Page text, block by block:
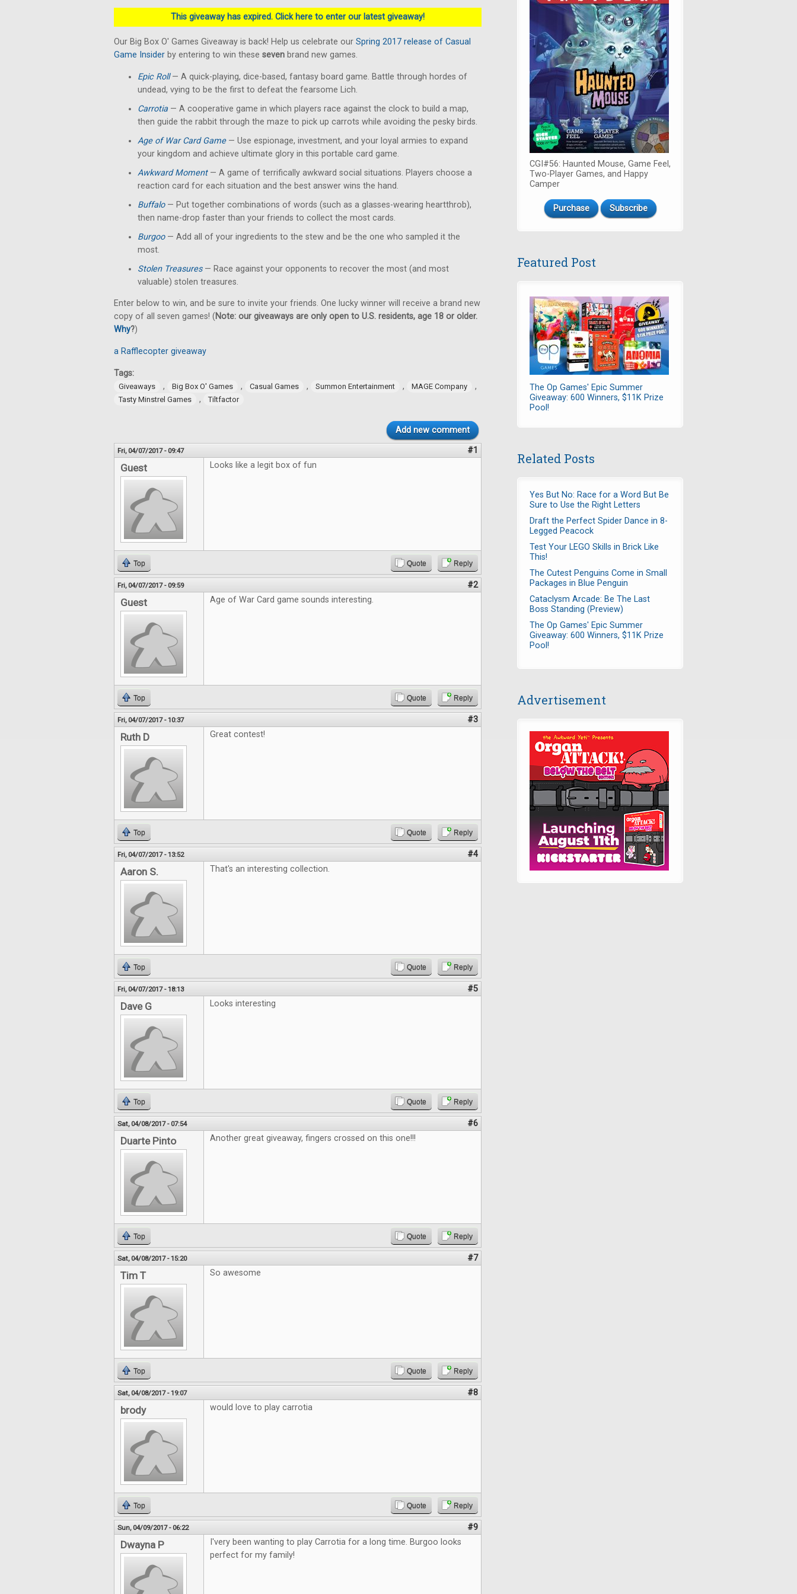
This giveaway has expired. Click here to enter our latest giveaway!
Our Big Box O' Games Giveaway is back! Help us celebrate our Spring 2017 release of Casual
Game Insider by entering to win these seven brand new games.
Epic Roll— A quick-playing, dice-based, fantasy board game. Battle through hordes of
undead, vying to be the first to defeat the fearsome Lich.
Carrotia— A cooperative game in which players race against the clock to build a map,
then guide the rabbit through the maze to pick up carrots while avoiding the pesky birds.
Age of War Card Game— Use espionage, investment, and your loyal armies to expand
your kingdom and achieve ultimate glory in this portable card game.
Awkward Moment— A game of terrifically awkward social situations. Players choose a
reaction card for each situation and the best answer wins the hand.
Buffalo— Put together combinations of words (such as a glasses-wearing heartthrob),
then name-drop faster than your friends to collect the most cards.
Burgoo— Add all of your ingredients to the stew and be the one who sampled it the
most.
Stolen Treasures— Race against your opponents to recover the most (and most
valuable) stolen treasures.
Enter below to win, and be sure to invite your friends. One lucky winner will receive a brand new
copy of all seven games! (Note: our giveaways are only open to U.S. residents, age 18 or older.
Why?)
a Rafflecopter giveaway
Tags:
Giveaways , Big Box O' Games , Casual Games , Summon Entertainment , MAGE Company ,
Tasty Minstrel Games , Tiltfactor
Add new comment
Fri, 04/07/2017 - 09:47 #1
Guest Looks like a legit box of fun
Top Quote Reply
Fri, 04/07/2017 - 09:59 #2
Guest Age of War Card game sounds interesting.
Top Quote Reply
Fri, 04/07/2017 - 10:37 #3
Ruth D Great contest!
Top Quote Reply
Fri, 04/07/2017 - 13:52 #4
Aaron S. That's an interesting collection.
Top Quote Reply
Fri, 04/07/2017 - 18:13 #5
Dave G Looks interesting
Top Quote Reply
Sat, 04/08/2017 - 07:54 #6
Duarte Pinto Another great giveaway, fingers crossed on this one!!!
Top Quote Reply
Sat, 04/08/2017 - 15:20 #7
Tim T So awesome
Top Quote Reply
Sat, 04/08/2017 - 19:07 #8
brody would love to play carrotia
Top Quote Reply
Sun, 04/09/2017 - 06:22 #9
Dwayna P
I'very been wanting to play Carrotia for a long time. Burgoo looks
perfect for my family!
CGI#56: Haunted Mouse, Game Feel,
Two-Player Games, and Happy
Camper
Purchase Subscribe
Featured Post
The Op Games' Epic Summer
Giveaway: 600 Winners, $11K Prize
Pool!
Related Posts
Yes But No: Race for a Word But Be
Sure to Use the Right Letters
Draft the Perfect Spider Dance in 8-
Legged Peacock
Test Your LEGO Skills in Brick Like
This!
The Cutest Penguins Come in Small
Packages in Blue Penguin
Cataclysm Arcade: Be The Last
Boss Standing (Preview)
The Op Games' Epic Summer
Giveaway: 600 Winners, $11K Prize
Pool!
Advertisement